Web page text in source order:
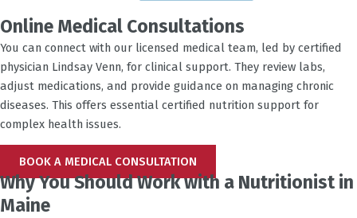
Online Medical Consultations
You can connect with our licensed medical team, led by certified
physician Lindsay Venn, for clinical support. They review labs,
adjust medications, and provide guidance on managing chronic
diseases. This offers essential certified nutrition support for
complex health issues.
BOOK A MEDICAL CONSULTATION
Why You Should Work with a Nutritionist in
Maine